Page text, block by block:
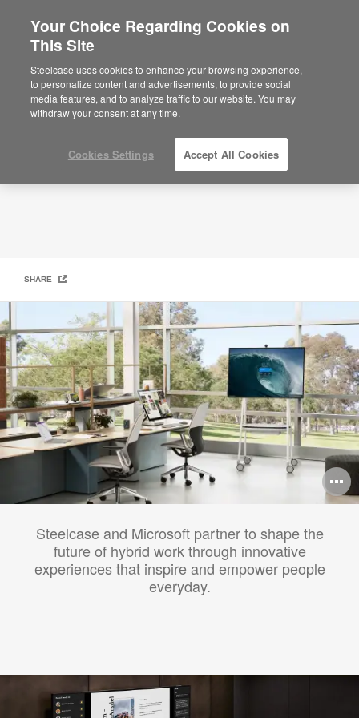
Microsoft and Steelcase Partnership
SHARE
Steelcase and Microsoft partner to shape the
future of hybrid work through innovative
experiences that inspire and empower people
everyday.
Your Choice Regarding Cookies on
This Site
Steelcase uses cookies to enhance your browsing experience,
to personalize content and advertisements, to provide social
media features, and to analyze traffic to our website. You may
withdraw your consent at any time.
Cookies Settings Accept All Cookies